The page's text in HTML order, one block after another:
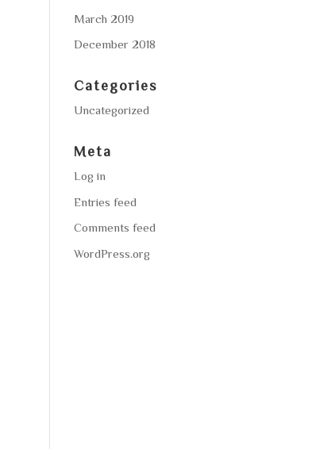
March 2019
December 2018
Categories
Uncategorized
Meta
Log in
Entries feed
Comments feed
WordPress.org